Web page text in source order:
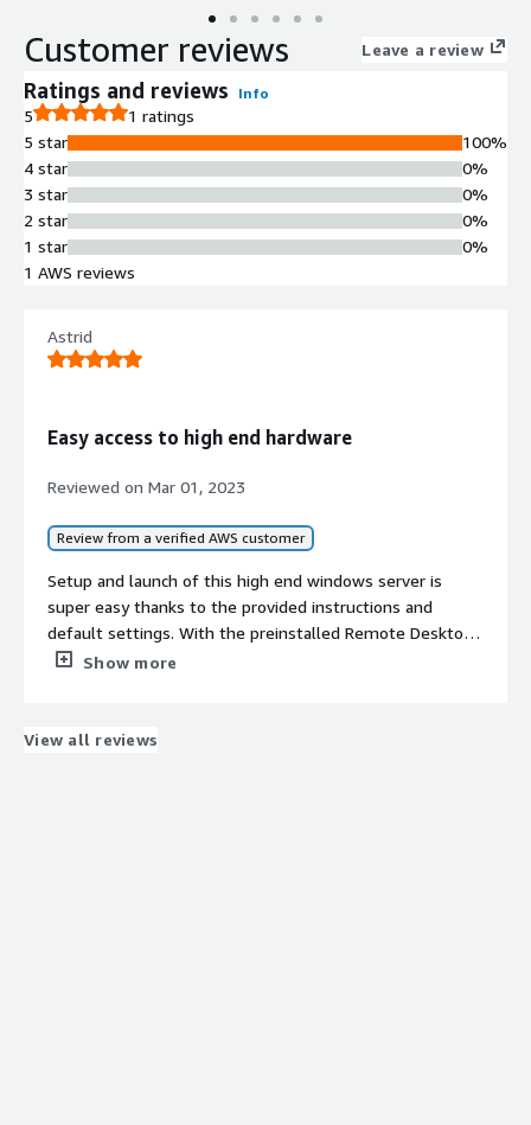
Customer reviews Leave a review
Ratings and reviews Info
5
1 ratings
5 star
4 star
3 star
2 star
1 star
100%
0%
0%
0%
0%
1 AWS reviews
Astrid
Easy access to high end hardware
Reviewed on Mar 01, 2023
Review from a verified AWS customer
Setup and launch of this high end windows server is
super easy thanks to the provided instructions and
default settings. With the preinstalled Remote Desktop
software NICE DCV the access to the server is fast and
easily and used without any latency or bumpy
Show more
View all reviews